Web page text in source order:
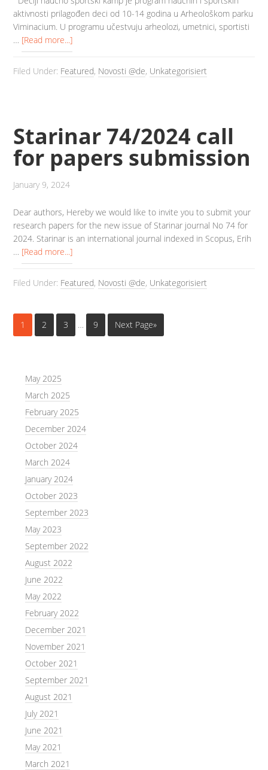
aktivnosti prilagođen deci od 10-14 godina u Arheološkom parku
Viminacium. U programu učestvuju arheolozi, umetnici, sportisti
… [Read more...]
Filed Under: Featured, Novosti @de, Unkategorisiert
Starinar 74/2024 call
for papers submission
January 9, 2024
Dear authors, Hereby we would like to invite you to submit your
research papers for the new issue of Starinar journal No 74 for
2024. Starinar is an international journal indexed in Scopus, Erih
… [Read more...]
Filed Under: Featured, Novosti @de, Unkategorisiert
1 2 3 … 9 Next Page»
May 2025
March 2025
February 2025
December 2024
October 2024
March 2024
January 2024
October 2023
September 2023
May 2023
September 2022
August 2022
June 2022
May 2022
February 2022
December 2021
November 2021
October 2021
September 2021
August 2021
July 2021
June 2021
May 2021
March 2021